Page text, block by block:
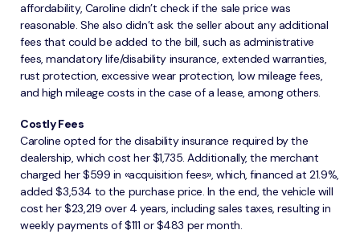
affordability, Caroline didn’t check if the sale price was
reasonable. She also didn’t ask the seller about any additional
fees that could be added to the bill, such as administrative
fees, mandatory life/disability insurance, extended warranties,
rust protection, excessive wear protection, low mileage fees,
and high mileage costs in the case of a lease, among others.
Costly Fees
Caroline opted for the disability insurance required by the
dealership, which cost her $1,735. Additionally, the merchant
charged her $599 in «acquisition fees», which, financed at 21.9%,
added $3,534 to the purchase price. In the end, the vehicle will
cost her $23,219 over 4 years, including sales taxes, resulting in
weekly payments of $111 or $483 per month.